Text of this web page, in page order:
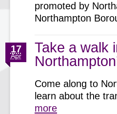
promoted by
Northampton
Take a walk
17
Apr
Come along to
learn about the
more